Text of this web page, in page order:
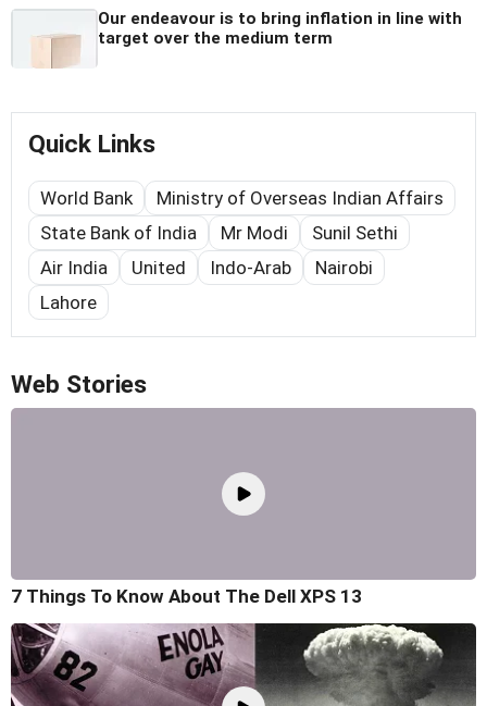
Our endeavour is to bring inflation in line with
target over the medium term
Quick Links
World Bank
Ministry of Overseas Indian Affairs
State Bank of India
Mr Modi
Sunil Sethi
Air India
United Indo-Arab
Nairobi
Lahore
Web Stories
7 Things To Know About The Dell XPS 13